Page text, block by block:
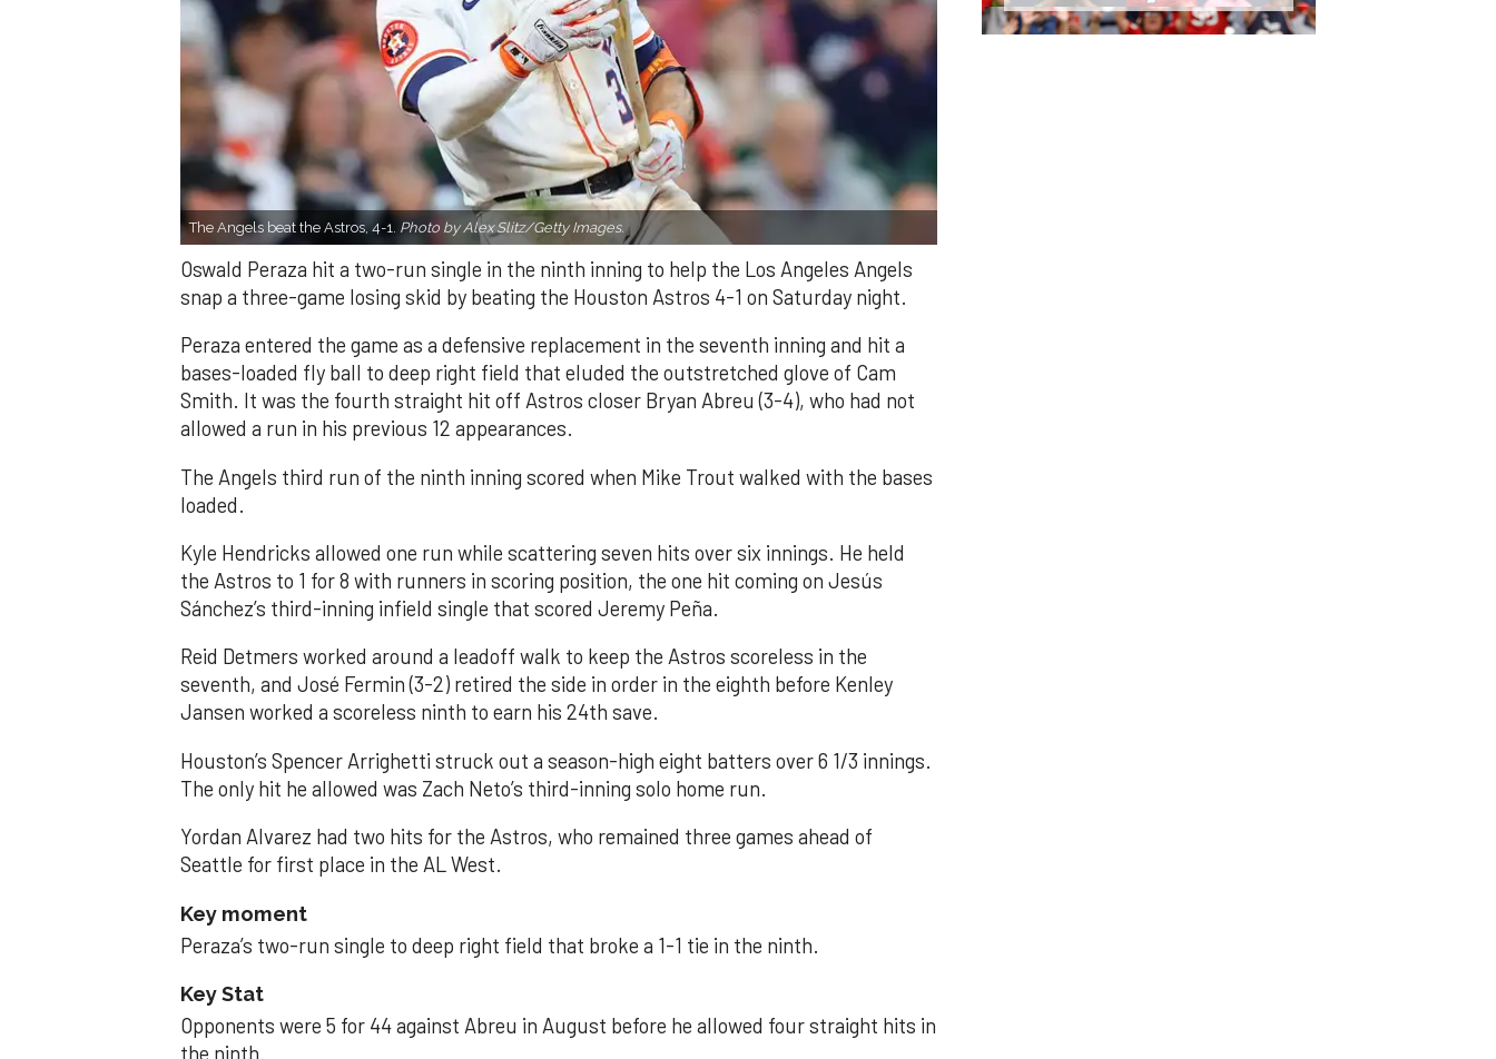
The Angels beat the Astros, 4-1. Photo by Alex Slitz/Getty Images.
Oswald Peraza hit a two-run single in the ninth inning to help the Los Angeles Angels
snap a three-game losing skid by beating the Houston Astros 4-1 on Saturday night.
Peraza entered the game as a defensive replacement in the seventh inning and hit a
bases-loaded fly ball to deep right field that eluded the outstretched glove of Cam
Smith. It was the fourth straight hit off Astros closer Bryan Abreu (3-4), who had not
allowed a run in his previous 12 appearances.
The Angels third run of the ninth inning scored when Mike Trout walked with the bases
loaded.
Kyle Hendricks allowed one run while scattering seven hits over six innings. He held
the Astros to 1 for 8 with runners in scoring position, the one hit coming on Jesús
Sánchez’s third-inning infield single that scored Jeremy Peña.
Reid Detmers worked around a leadoff walk to keep the Astros scoreless in the
seventh, and José Fermin (3-2) retired the side in order in the eighth before Kenley
Jansen worked a scoreless ninth to earn his 24th save.
Houston’s Spencer Arrighetti struck out a season-high eight batters over 6 1/3 innings.
The only hit he allowed was Zach Neto’s third-inning solo home run.
Yordan Alvarez had two hits for the Astros, who remained three games ahead of
Seattle for first place in the AL West.
Key moment
Peraza’s two-run single to deep right field that broke a 1-1 tie in the ninth.
Key Stat
Opponents were 5 for 44 against Abreu in August before he allowed four straight hits in
the ninth.